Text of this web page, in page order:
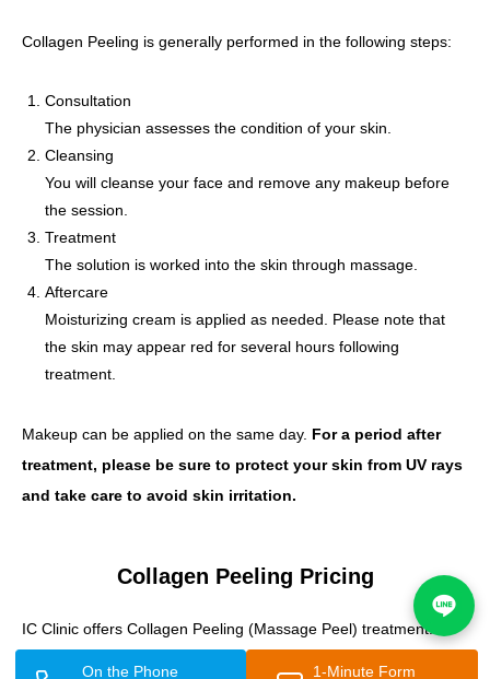
Collagen Peeling is generally performed in the following steps:
Consultation
The physician assesses the condition of your skin.
Cleansing
You will cleanse your face and remove any makeup before
the session.
Treatment
The solution is worked into the skin through massage.
Aftercare
Moisturizing cream is applied as needed. Please note that
the skin may appear red for several hours following
treatment.
Makeup can be applied on the same day. For a period after
treatment, please be sure to protect your skin from UV rays
and take care to avoid skin irritation.
Collagen Peeling Pricing
IC Clinic offers Collagen Peeling (Massage Peel) treatment.
On the Phone 1-Minute Form